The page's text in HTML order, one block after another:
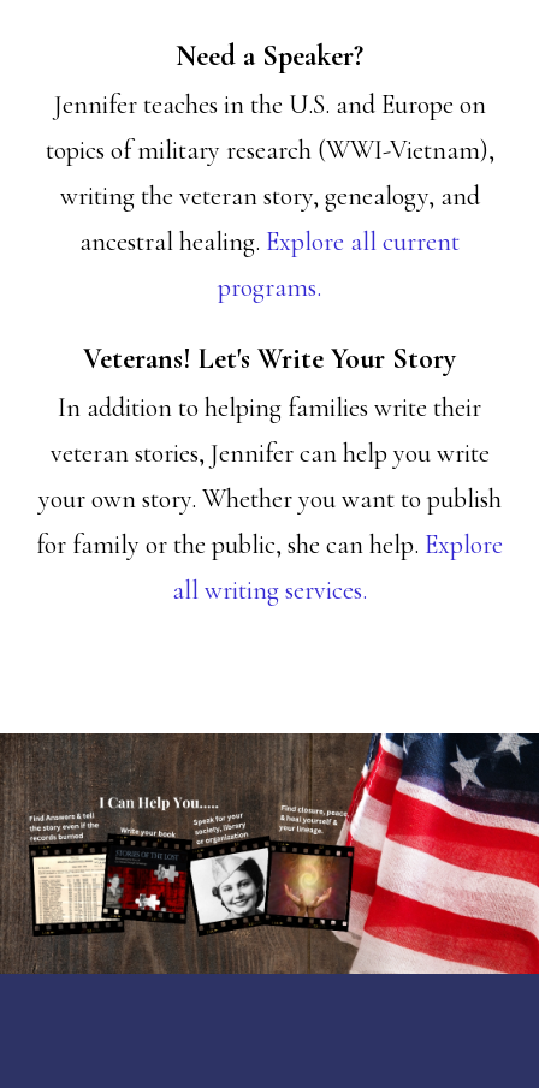
Need a Speaker?
Jennifer teaches in the U.S. and Europe on
topics of military research (WWI-Vietnam),
writing the veteran story, genealogy, and
ancestral healing. Explore all current
programs.
Veterans! Let's Write Your Story
In addition to helping families write their
veteran stories, Jennifer can help you write
your own story. Whether you want to publish
for family or the public, she can help. Explore
all writing services.